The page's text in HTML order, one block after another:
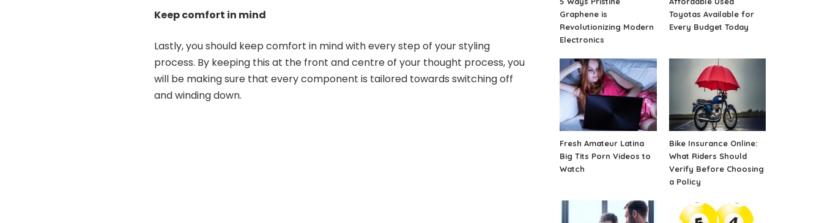
Keep comfort in mind
Lastly, you should keep comfort in mind with every step of your styling
process. By keeping this at the front and centre of your thought process, you
will be making sure that every component is tailored towards switching off
and winding down.
Graphene is
Revolutionizing Modern
Electronics
Toyotas Available for
Every Budget Today
Fresh Amateur Latina
Big Tits Porn Videos to
Watch
Bike Insurance Online:
What Riders Should
Verify Before Choosing
a Policy